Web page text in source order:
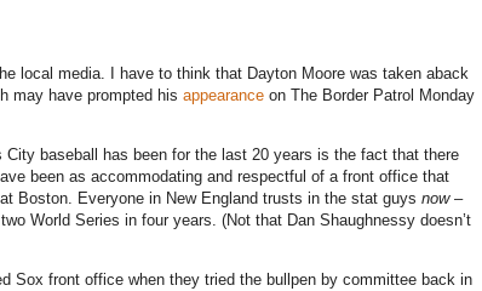
local media.
I have to think that Dayton Moore was taken aback
may have prompted his appearance on The Border Patrol Monday
City baseball has been for the last 20 years is the fact that there
been as accommodating and respectful of a front office that
Boston. Everyone in New England trusts in the stat guys now–
World Series in four years. (Not that Dan Shaughnessy doesn’t
Sox front office when they tried the bullpen by committee back in